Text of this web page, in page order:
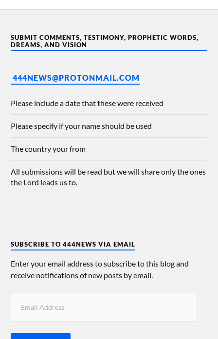
SUBMIT COMMENTS, TESTIMONY, PROPHETIC WORDS,
DREAMS, AND VISION
444NEWS@PROTONMAIL.COM
Please include a date that these were received
Please specify if your name should be used
The country your from
All submissions will be read but we will share only the ones
the Lord leads us to.
SUBSCRIBE TO 444NEWS VIA EMAIL
Enter your email address to subscribe to this blog and
receive notifications of new posts by email.